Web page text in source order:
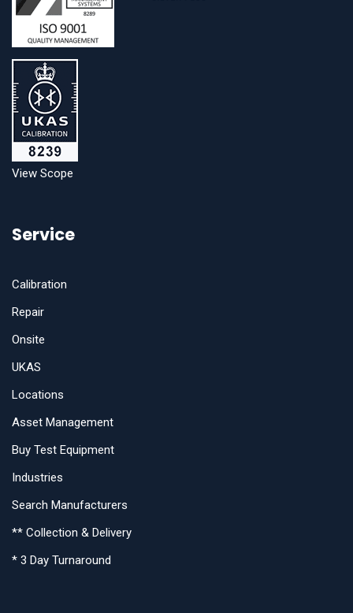
View Scope
Service
Calibration
Repair
Onsite
UKAS
Locations
Asset Management
Buy Test Equipment
Industries
Search Manufacturers
** Collection & Delivery
* 3 Day Turnaround